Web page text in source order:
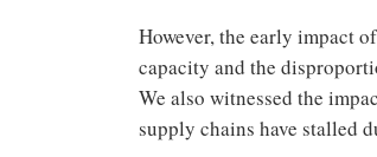
However, the early impact
capacity and the
We also witnessed the
supply chains have stalled